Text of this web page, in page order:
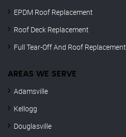
EPDM Roof Replacement
Roof Deck Replacement
Full Tear-Off And Roof Replacement
AREAS WE SERVE
Adamsville
Kellogg
Douglasville